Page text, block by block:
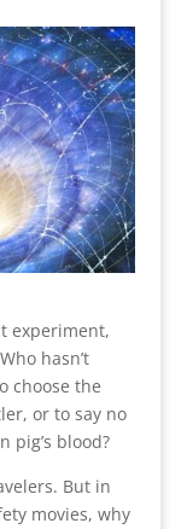
experiment,
hasn’t
choose the
or to say no
pig’s blood?
But in
movies, why